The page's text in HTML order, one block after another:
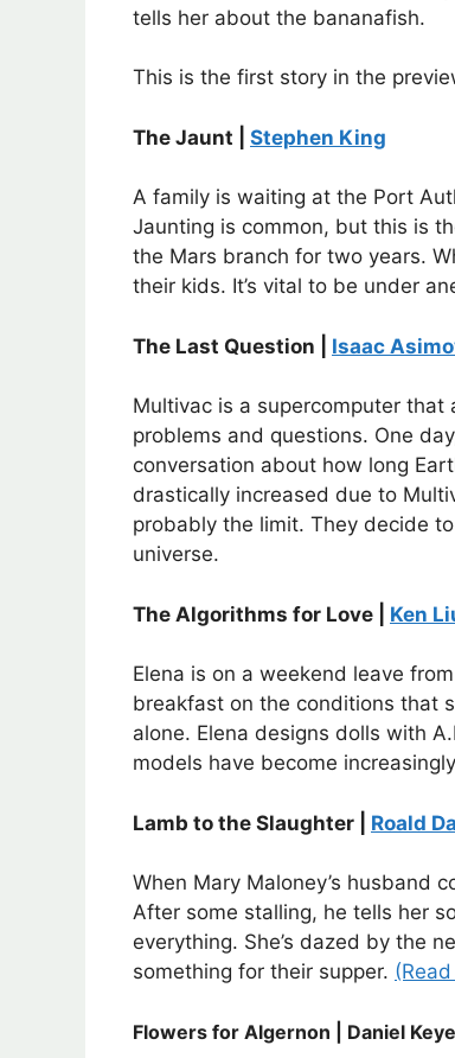
tells her about the bananafish.
This is the first story in the
The Jaunt | Stephen King
A family is waiting at the Port
Jaunting is common, but this is
the Mars branch for two years.
their kids. It’s vital to be under
The Last Question | Isaac
Multivac is a supercomputer that
problems and questions. One
conversation about how long
drastically increased due to
probably the limit. They decide
universe.
The Algorithms for Love | Ken
Elena is on a weekend leave
breakfast on the conditions that
alone. Elena designs dolls with
models have become
Lamb to the Slaughter | Roald
When Mary Maloney’s husband
After some stalling, he tells her
everything. She’s dazed by the
something for their supper.
Flowers for Algernon | Daniel